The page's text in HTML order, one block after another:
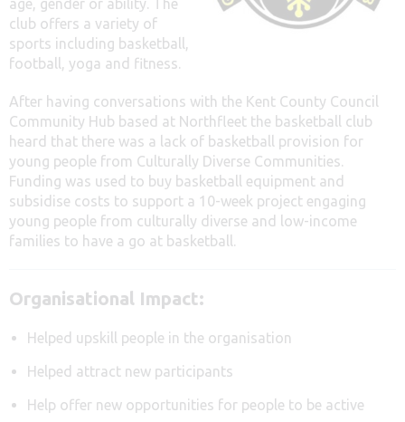
age, gender or ability. The
club offers a variety of
sports including basketball,
football, yoga and fitness.
After having conversations with the Kent County Council
Community Hub based at Northfleet the basketball club
heard that there was a lack of basketball provision for
young people from Culturally Diverse Communities.
Funding was used to buy basketball equipment and
subsidise costs to support a 10-week project engaging
young people from culturally diverse and low-income
families to have a go at basketball.
Organisational Impact:
Helped upskill people in the organisation
Helped attract new participants
Help offer new opportunities for people to be active